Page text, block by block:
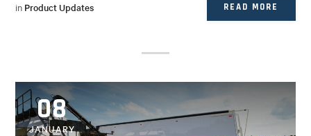
in Product Updates READ MORE
08
JANUARY